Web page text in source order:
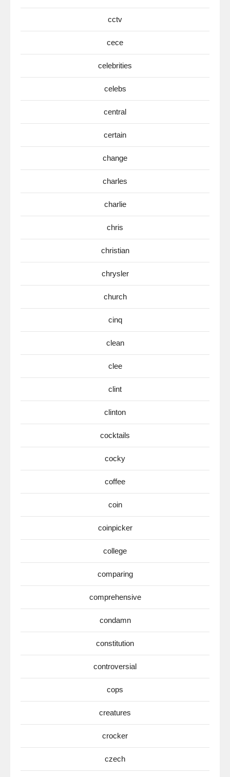
cctv
cece
celebrities
celebs
central
certain
change
charles
charlie
chris
christian
chrysler
church
cinq
clean
clee
clint
clinton
cocktails
cocky
coffee
coin
coinpicker
college
comparing
comprehensive
condamn
constitution
controversial
cops
creatures
crocker
czech